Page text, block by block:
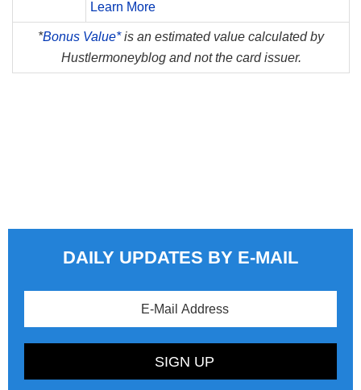
Learn More
*Bonus Value*is an estimated value calculated by
Hustlermoneyblog and not the card issuer.
DAILY UPDATES BY E-MAIL